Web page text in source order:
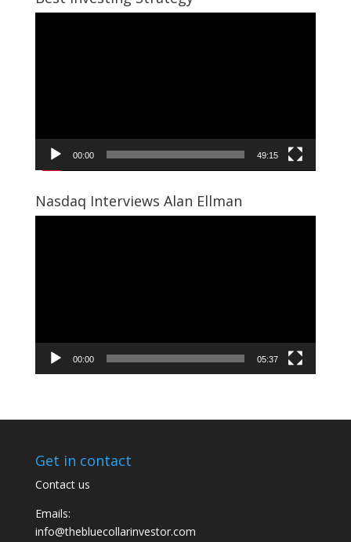
00:00 49:15
Nasdaq Interviews Alan Ellman
00:00 05:37
Get in contact
Contact us
Emails:
info@thebluecollarinvestor.com